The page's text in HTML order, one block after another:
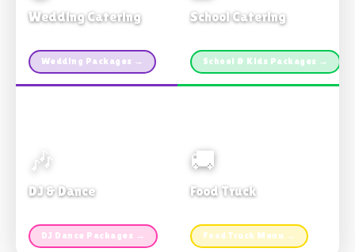
Wedding Catering
Wedding Packages →
School Catering
School & Kids Packages →
🎶
DJ & Dance
DJ Dance Packages →
🚚
Food Truck
Food Truck Menu →